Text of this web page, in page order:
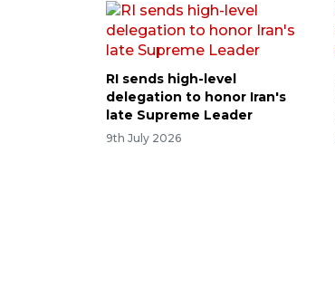
RI sends high-level
delegation to honor Iran's
late Supreme Leader
9th July 2026